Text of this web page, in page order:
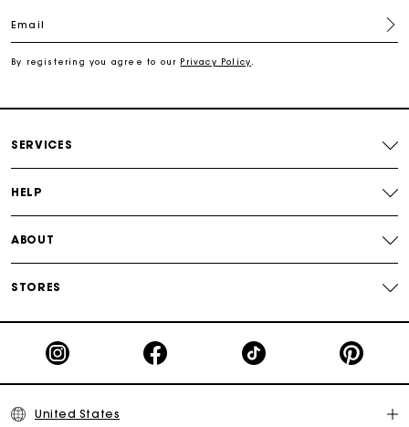
Email
By registering you agree to our Privacy Policy.
SERVICES
HELP
ABOUT
STORES
United States